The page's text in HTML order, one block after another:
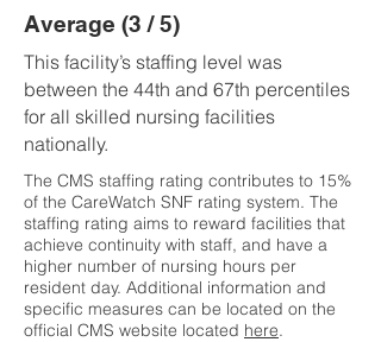
Average (3 / 5)
This facility’s staffing level was
between the 44th and 67th percentiles
for all skilled nursing facilities
nationally.
The CMS staffing rating contributes to 15%
of the CareWatch SNF rating system. The
staffing rating aims to reward facilities that
achieve continuity with staff, and have a
higher number of nursing hours per
resident day. Additional information and
specific measures can be located on the
official CMS website located here.